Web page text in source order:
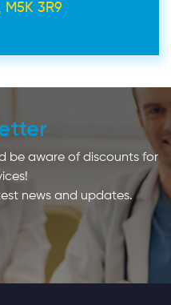
3R9
be aware of discounts for
news and updates.